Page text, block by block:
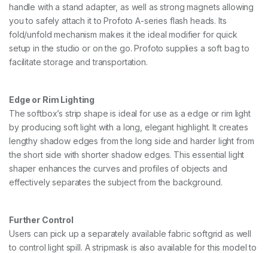
handle with a stand adapter, as well as strong magnets allowing
you to safely attach it to Profoto A-series flash heads. Its
fold/unfold mechanism makes it the ideal modifier for quick
setup in the studio or on the go. Profoto supplies a soft bag to
facilitate storage and transportation.
Edge or Rim Lighting
The softbox’s strip shape is ideal for use as a edge or rim light
by producing soft light with a long, elegant highlight. It creates
lengthy shadow edges from the long side and harder light from
the short side with shorter shadow edges. This essential light
shaper enhances the curves and profiles of objects and
effectively separates the subject from the background.
Further Control
Users can pick up a separately available fabric softgrid as well
to control light spill. A stripmask is also available for this model to